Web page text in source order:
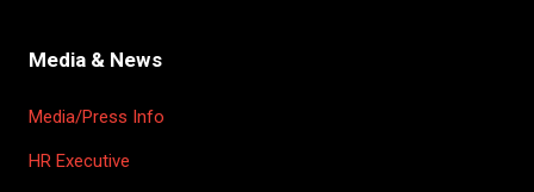
Media & News
Media/Press Info
HR Executive